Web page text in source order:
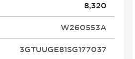
8,320
W260553A
3GTUUGE81SG177037